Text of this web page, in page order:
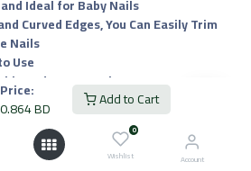
Price:
0.864BD Add to Cart
0
Wishlist Account
Ideal for Baby Nails
Curved Edges, You Can Easily Trim
Nails
Use
and Long-Lasting
Grip to Have a Control on Hand
Delicate Nails
Precise Dimension is Ideal for Your Baby